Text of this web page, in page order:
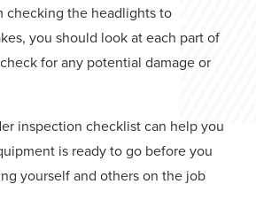
checking the headlights to
you should look at each part of
for any potential damage or
inspection checklist can help you
is ready to go before you
yourself and others on the job